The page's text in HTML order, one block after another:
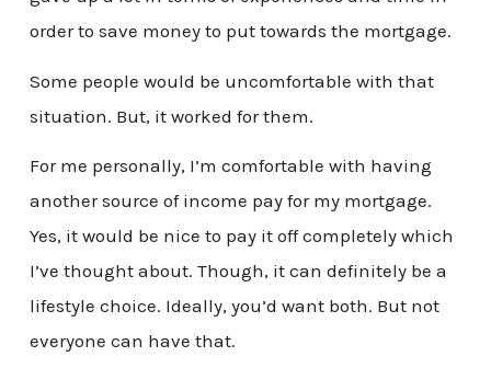
order to save money to put towards the mortgage.
Some people would be uncomfortable with that
situation. But, it worked for them.
For me personally, I’m comfortable with having
another source of income pay for my mortgage.
Yes, it would be nice to pay it off completely which
I’ve thought about. Though, it can definitely be a
lifestyle choice. Ideally, you’d want both. But not
everyone can have that.